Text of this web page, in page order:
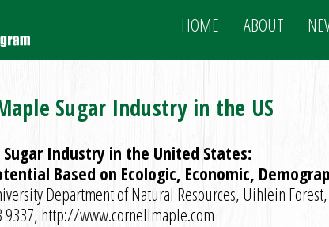
HOME ABOUT
Sugar Industry in the US
Industry in the United States:
Based on Ecologic, Economic,
Department of Natural Resources, Uihlein
9337, http://www.cornellmaple.com